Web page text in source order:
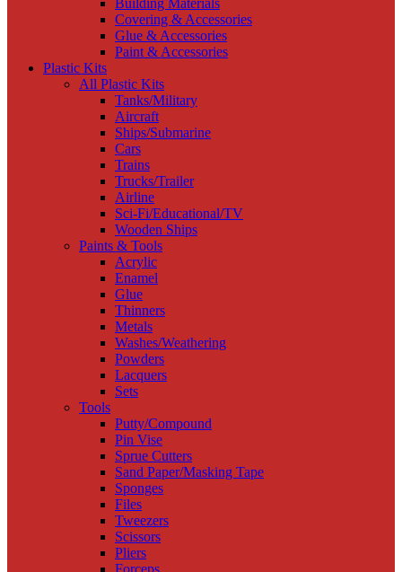
Building Materials
Covering & Accessories
Glue & Accessories
Paint & Accessories
Plastic Kits
All Plastic Kits
Tanks/Military
Aircraft
Ships/Submarine
Cars
Trains
Trucks/Trailer
Airline
Sci-Fi/Educational/TV
Wooden Ships
Paints & Tools
Acrylic
Enamel
Glue
Thinners
Metals
Washes/Weathering
Powders
Lacquers
Sets
Tools
Putty/Compound
Pin Vise
Sprue Cutters
Sand Paper/Masking Tape
Sponges
Files
Tweezers
Scissors
Pliers
Forceps